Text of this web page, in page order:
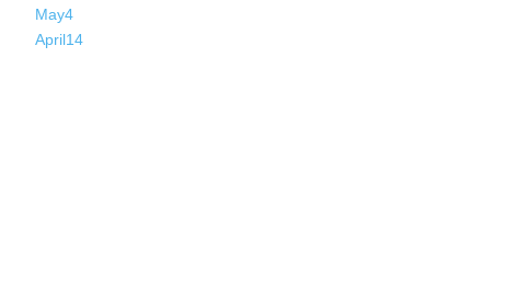
May4
April14